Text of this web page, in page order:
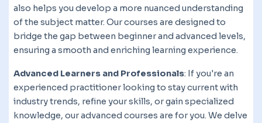
also helps you develop a more nuanced understanding
of the subject matter. Our courses are designed to
bridge the gap between beginner and advanced levels,
ensuring a smooth and enriching learning experience.
Advanced Learners and Professionals: If you're an
experienced practitioner looking to stay current with
industry trends, refine your skills, or gain specialized
knowledge, our advanced courses are for you. We delve